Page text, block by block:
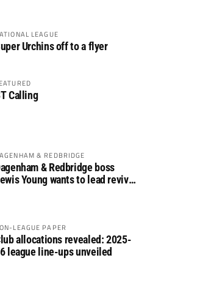
LEAGUE
Urchins off to a flyer
Calling
& REDBRIDGE
& Redbridge boss
Young wants to lead revival
LEAGUE PAPER
allocations revealed: 2025-
league line-ups unveiled